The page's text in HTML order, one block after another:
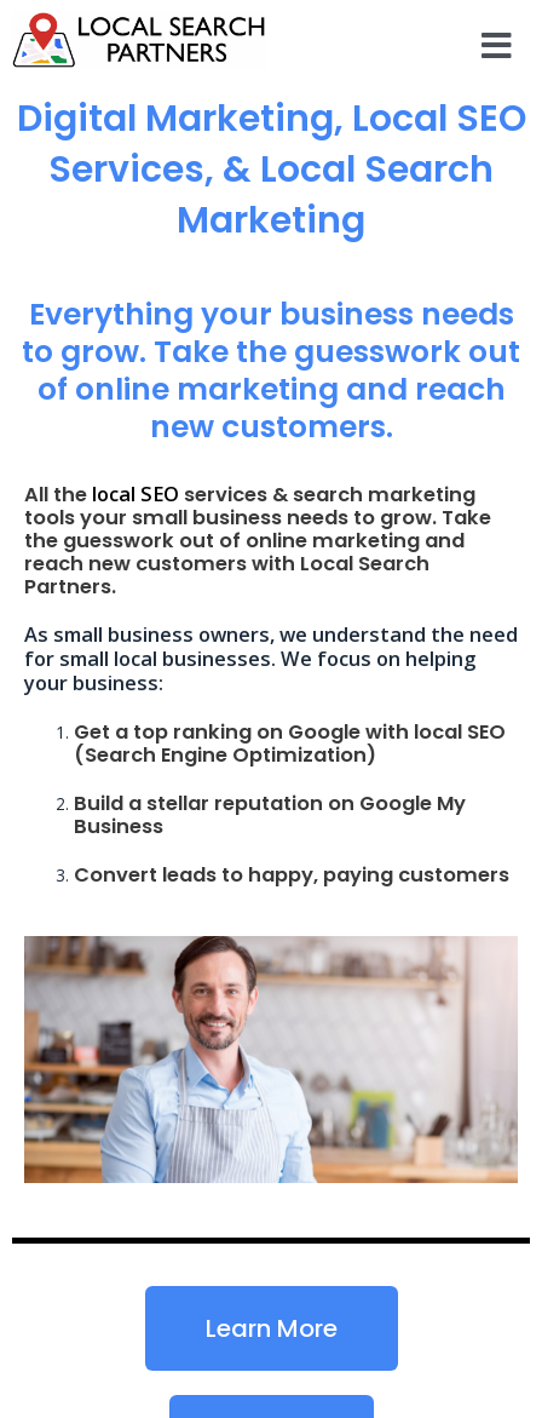
Digital Marketing, Local SEO
Services, & Local Search
Marketing
Everything your business needs
to grow. Take the guesswork out
of online marketing and reach
new customers.
All the local SEO services & search marketing
tools your small business needs to grow. Take
the guesswork out of online marketing and
reach new customers with Local Search
Partners.
As small business owners, we understand the need
for small local businesses. We focus on helping
your business:
Get a top ranking on Google with local SEO
(Search Engine Optimization)
Build a stellar reputation on Google My
Business
Convert leads to happy, paying customers
Learn More